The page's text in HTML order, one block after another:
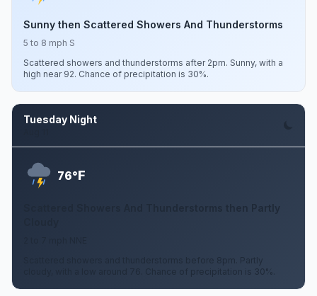
Sunny then Scattered Showers And Thunderstorms
5 to 8 mph S
Scattered showers and thunderstorms after 2pm. Sunny, with a
high near 92. Chance of precipitation is 30%.
Tuesday Night
76°F
Scattered Showers And Thunderstorms then Partly
Scattered showers and thunderstorms before 8pm. Partly
cloudy, with a low around 76. Chance of precipitation is 30%.